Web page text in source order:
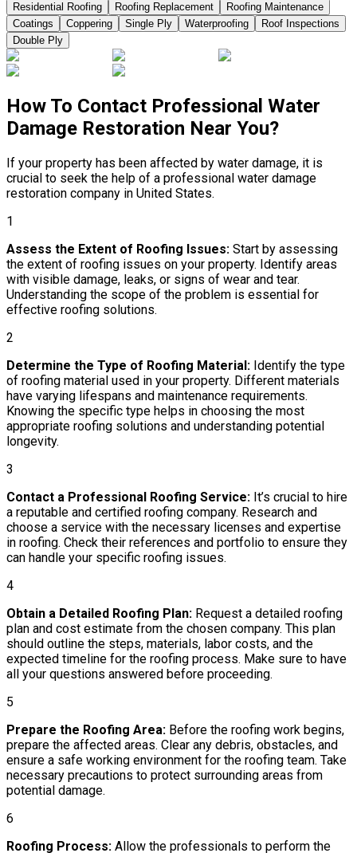
Residential Roofing Roofing Replacement
Roofing Maintenance
Coatings
Coppering Single Ply Waterproofing
Roof Inspections
Double Ply
How To Contact Professional Water
Damage Restoration Near You?
If your property has been affected by water damage, it is
crucial to seek the help of a professional water damage
restoration company in United States.
1
Assess the Extent of Roofing Issues: Start by assessing
the extent of roofing issues on your property. Identify areas
with visible damage, leaks, or signs of wear and tear.
Understanding the scope of the problem is essential for
effective roofing solutions.
2
Determine the Type of Roofing Material: Identify the type
of roofing material used in your property. Different materials
have varying lifespans and maintenance requirements.
Knowing the specific type helps in choosing the most
appropriate roofing solutions and understanding potential
longevity.
3
Contact a Professional Roofing Service: It’s crucial to hire
a reputable and certified roofing company. Research and
choose a service with the necessary licenses and expertise
in roofing. Check their references and portfolio to ensure they
can handle your specific roofing issues.
4
Obtain a Detailed Roofing Plan: Request a detailed roofing
plan and cost estimate from the chosen company. This plan
should outline the steps, materials, labor costs, and the
expected timeline for the roofing process. Make sure to have
all your questions answered before proceeding.
5
Prepare the Roofing Area: Before the roofing work begins,
prepare the affected areas. Clear any debris, obstacles, and
ensure a safe working environment for the roofing team. Take
necessary precautions to protect surrounding areas from
potential damage.
6
Roofing Process: Allow the professionals to perform the